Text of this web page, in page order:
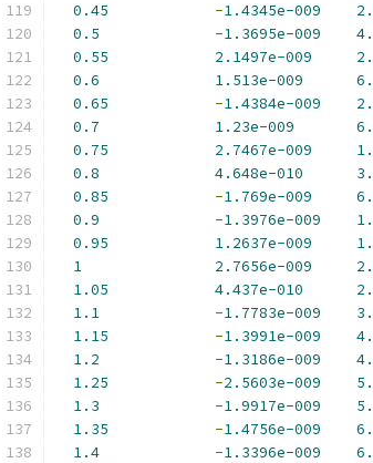
0.45
-1.4345e-009
0.5
-1.3695e-009
0.55
2.1497e-009
0.6
1.513e-009
0.65
-1.4384e-009
0.7
1.23e-009
0.75
2.7467e-009
0.8
4.648e-010
0.85
-1.769e-009
0.9
-1.3976e-009
0.95
1.2637e-009
1
2.7656e-009
1.05
4.437e-010
1.1
-1.7783e-009
1.15
-1.3991e-009
1.2
-1.3186e-009
1.25
-2.5603e-009
1.3
-1.9917e-009
1.35
-1.4756e-009
1.4
-1.3396e-009